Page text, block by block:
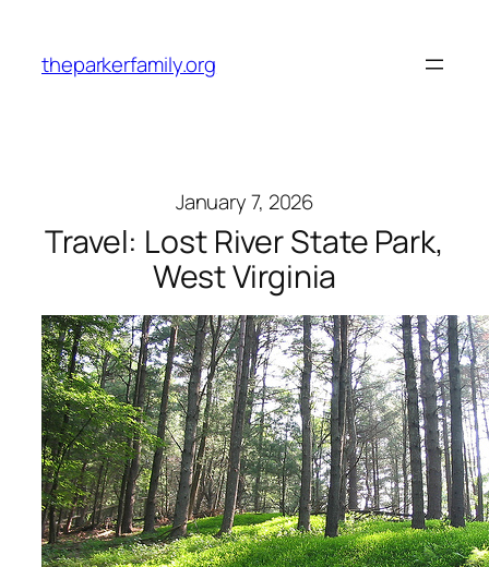
content
theparkerfamily.org
January 7, 2026
Travel: Lost River State Park,
West Virginia